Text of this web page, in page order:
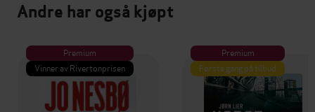
Andre har også kjøpt
Premium
Vinner av Rivertonprisen
Premium
Første gang på tilbud